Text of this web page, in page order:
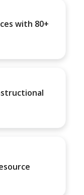
with 80+